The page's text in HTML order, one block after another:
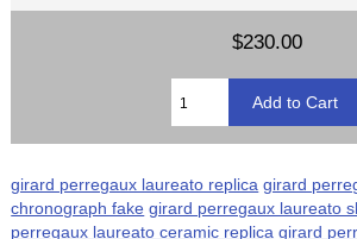
$230.00
girard perregaux laureato replica girard
chronograph fake girard perregaux laureato
perregaux laureato ceramic replica girard